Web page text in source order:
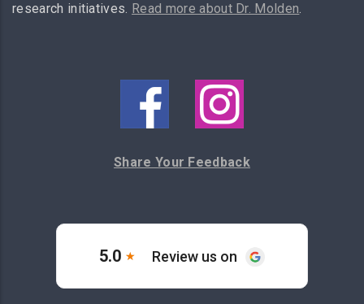
research initiatives. Read more about Dr. Molden.
Share Your Feedback